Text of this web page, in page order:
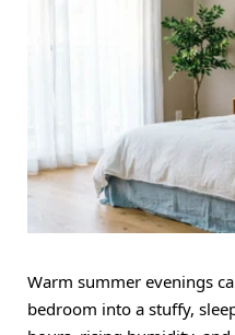
Warm summer evenings
bedroom into a stuffy,